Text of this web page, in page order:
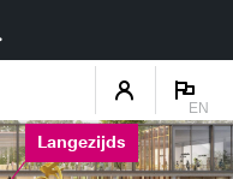
EN
Langezijds